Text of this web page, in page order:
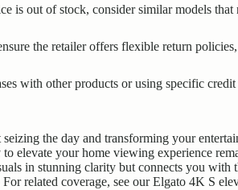
is out of stock, consider similar models
the retailer offers flexible return
with other products or using specific
the day and transforming your
elevate your home viewing experience
in stunning clarity but connects you with
related coverage, see ourElgato 4K S